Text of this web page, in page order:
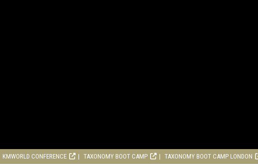
KMWORLD CONFERENCE TAXONOMY BOOT CAMP TAXONOMY BOOT CAMP LONDON